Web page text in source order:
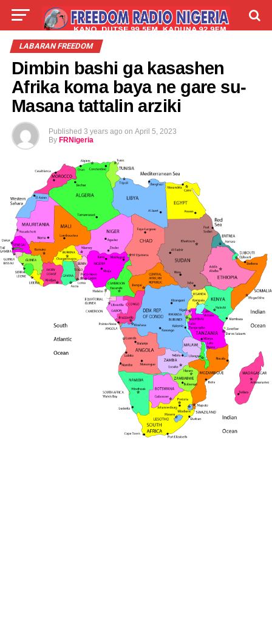
LIVE LABARAI
LABARAN FREEDOM
Dimbin bashi ga kasashen
Afrika koma baya ne gare su-
Masana tattalin arziki
Published 3 years ago on April 5, 2023
By FRNigeria